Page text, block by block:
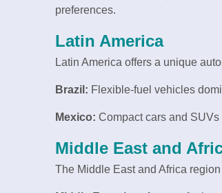
preferences.
Latin America
Latin America offers a unique
Brazil: Flexible-fuel vehicles
Mexico: Compact cars and
Middle East and
The Middle East and Africa